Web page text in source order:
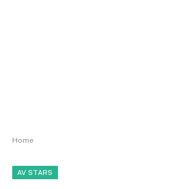
Home
AV STARS